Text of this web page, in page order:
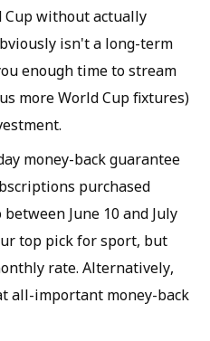
Cup without actually
isn't a long-term
enough time to stream
more World Cup fixtures)
money-back guarantee
purchased
June 10 and July
top pick for sport, but
rate. Alternatively,
all-important money-back